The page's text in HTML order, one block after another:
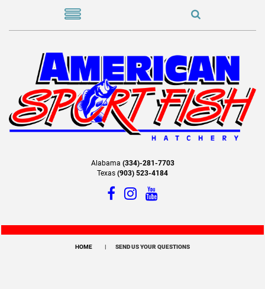
Alabama (334)-281-7703
Texas (903) 523-4184
HOME SEND US YOUR QUESTIONS